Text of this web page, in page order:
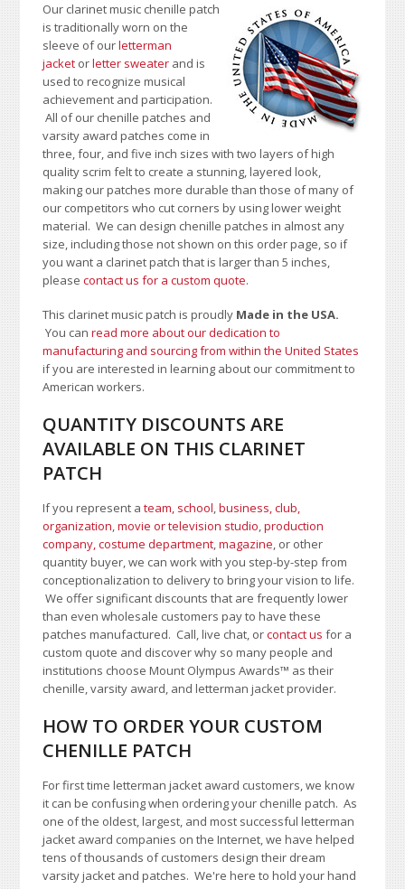
Our clarinet music chenille patch
is traditionally worn on the
sleeve of ourletterman
jacket orletter sweater and is
used to recognize musical
achievement and participation.
All of our chenille patches and
varsity award patches come in
three, four, and five inch sizes with two layers of high
quality scrim felt to create a stunning, layered look,
making our patches more durable than those of many of
our competitors who cut corners by using lower weight
material.We can design chenille patches in almost any
size, including those not shown on this order page, so if
you want a clarinet patch that is larger than 5 inches,
please contact us for a custom quote.
This clarinet music patch is proudly Made in the USA.
You canread more about our dedication to
manufacturing and sourcing from within the United States
if you are interested in learning about our commitment to
American workers.
QUANTITY DISCOUNTS ARE
AVAILABLE ON THIS CLARINET
PATCH
If you represent ateam, school,business, club,
organization,movie or television studio,production
company, costume department,magazine, or other
quantity buyer, we can work with you step-by-step from
conceptionalization to delivery to bring your vision to life.
We offer significant discounts that are frequently lower
than even wholesale customers pay to have these
patches manufactured. Call, live chat, orcontact us for a
custom quote and discover why so many people and
institutions choose Mount Olympus Awards™ as their
chenille, varsity award, and letterman jacket provider.
HOW TO ORDER YOUR CUSTOM
CHENILLE PATCH
For first time letterman jacket award customers, we know
it can be confusing when ordering your chenille patch. As
one of the oldest, largest, and most successful letterman
jacket award companies on the Internet, we have helped
tens of thousands of customers design their dream
varsity jacket and patches. We're here to hold your hand